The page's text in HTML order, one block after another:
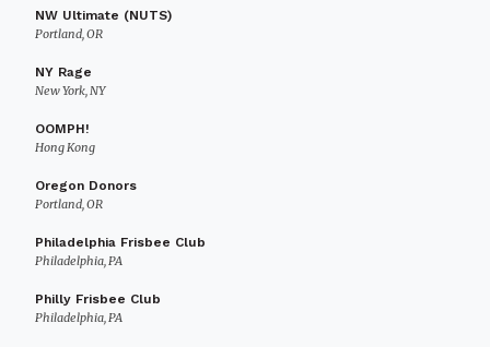
NW Ultimate (NUTS)
Portland, OR
NY Rage
New York, NY
OOMPH!
Hong Kong
Oregon Donors
Portland, OR
Philadelphia Frisbee Club
Philadelphia, PA
Philly Frisbee Club
Philadelphia, PA